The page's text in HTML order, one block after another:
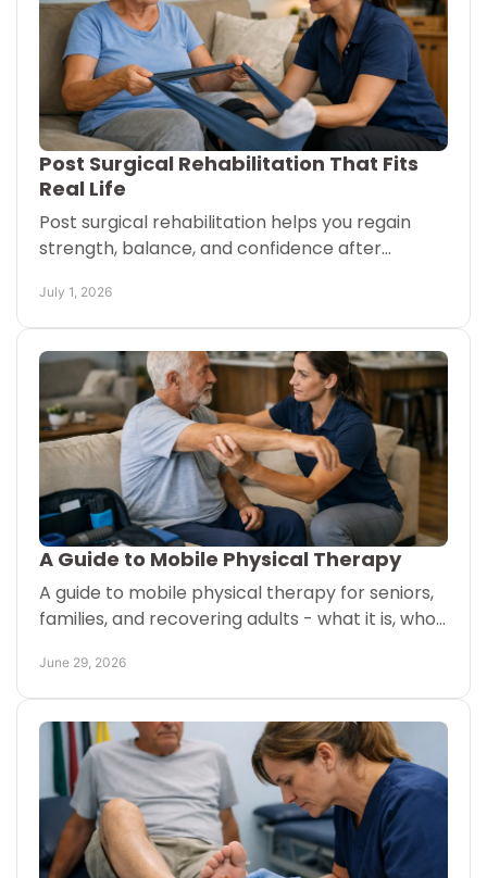
Post Surgical Rehabilitation That Fits
Real Life
Post surgical rehabilitation helps you regain
strength, balance, and confidence after
facility care.
July 1, 2026
A Guide to Mobile Physical Therapy
A guide to mobile physical therapy for seniors,
families, and recovering adults - what it is, who
June 29, 2026